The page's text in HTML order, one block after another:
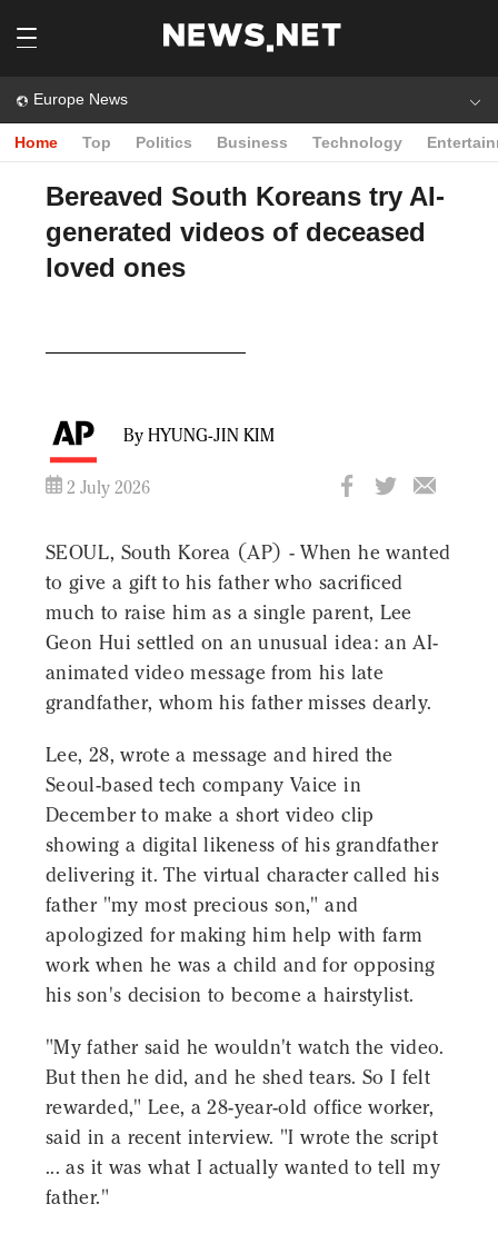
Europe News
Home Top Politics Business Technology
Bereaved South Koreans try AI-
generated videos of deceased
loved ones
By HYUNG-JIN KIM
2 July 2026
SEOUL, South Korea (AP) - When he wanted
to give a gift to his father who sacrificed
much to raise him as a single parent, Lee
Geon Hui settled on an unusual idea: an AI-
animated video message from his late
grandfather, whom his father misses dearly.
Lee, 28, wrote a message and hired the
Seoul-based tech company Vaice in
December to make a short video clip
showing a digital likeness of his grandfather
delivering it. The virtual character called his
father "my most precious son," and
apologized for making him help with farm
work when he was a child and for opposing
his son's decision to become a hairstylist.
"My father said he wouldn't watch the video.
But then he did, and he shed tears. So I felt
rewarded," Lee, a 28-year-old office worker,
said in a recent interview. "I wrote the script
... as it was what I actually wanted to tell my
father."